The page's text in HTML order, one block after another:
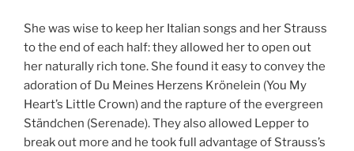
She was wise to keep her Italian songs and her Strauss
to the end of each half: they allowed her to open out
her naturally rich tone. She found it easy to convey the
adoration of Du Meines Herzens Krönelein (You My
Heart’s Little Crown) and the rapture of the evergreen
Ständchen (Serenade). They also allowed Lepper to
break out more and he took full advantage of Strauss’s